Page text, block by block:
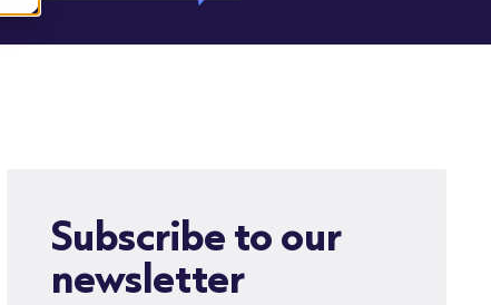
Subscribe to our
newsletter